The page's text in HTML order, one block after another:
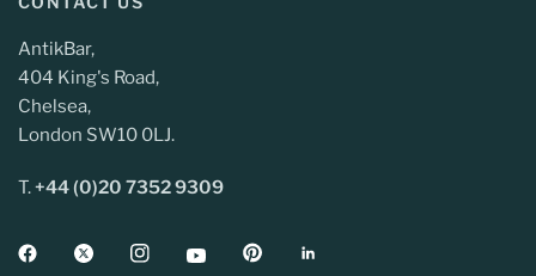
AntikBar,
404 King's Road,
Chelsea,
London SW10 0LJ.
T.+44 (0)20 7352 9309